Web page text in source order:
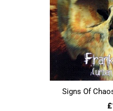
Signs Of